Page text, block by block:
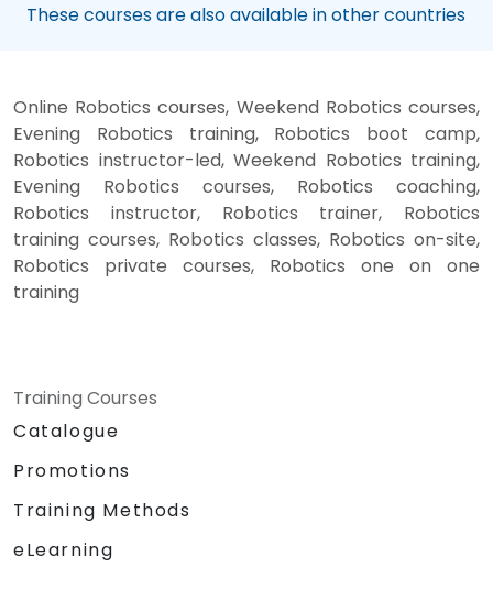
These courses are also available in other countries
Online Robotics courses, Weekend Robotics courses,
Evening Robotics training, Robotics boot camp,
Robotics instructor-led, Weekend Robotics training,
Evening Robotics courses, Robotics coaching,
Robotics instructor, Robotics trainer, Robotics
training courses, Robotics classes, Robotics on-site,
Robotics private courses, Robotics one on one
training
Training Courses
Catalogue
Promotions
Training Methods
eLearning